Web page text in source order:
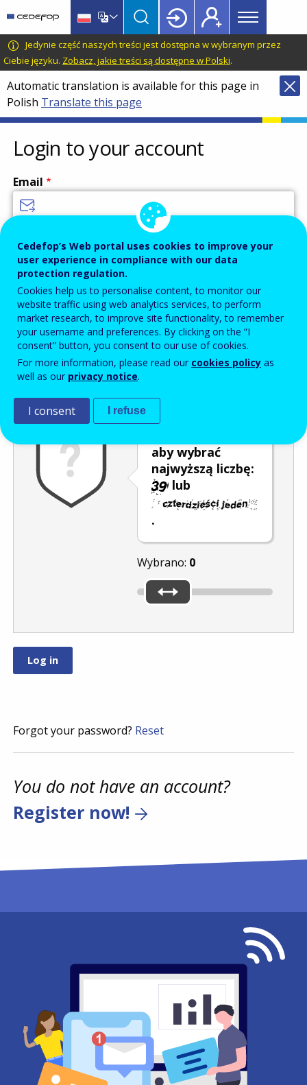
main
content
language
switcher
CEDEFOP
European
Centre
for
the
Development
of
Vocational
Training
Main
menu
Topbar
Jedynie część naszych treści jest dostępna w wybranym przez
Ciebie języku. Zobacz, jakie treści są dostępne w Polski.
Automatic translation is available for this page in
Polish Translate this page
Login to your account
Email
Password
Enter the password that accompanies your email address.
Antyspam Wersja dźwiękowa
aby wybrać
najwyższą liczbę:
lub
.
Wybrano: 0
Forgot your password? Reset
You do not have an account?
Register now!
Cedefop’s Web portal uses cookies to improve your
user experience in compliance with our data
protection regulation.
Cookies help us to personalise content, to monitor our
website traffic using web analytics services, to perform
market research, to improve site functionality, to remember
your username and preferences. By clicking on the “I
consent” button, you consent to our use of cookies.
For more information, please read our cookies policy as
well as our privacy notice.
I consent I refuse